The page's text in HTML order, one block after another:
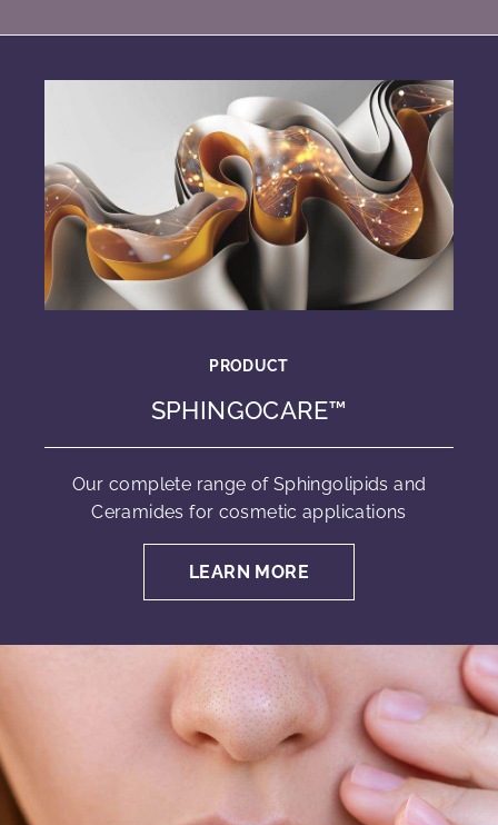
PRODUCT
SPHINGOCARE™
Our complete range of Sphingolipids and
Ceramides for cosmetic applications
LEARN MORE